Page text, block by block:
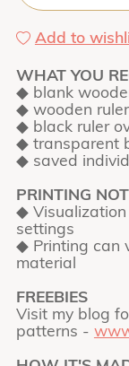
Add to
WHAT YOU
◆ blank
◆ wooden
◆ black ruler
◆ transparent
◆ saved
PRINTING
◆ Visualization
settings
◆ Printing can
material
FREEBIES
Visit my blog
patterns -